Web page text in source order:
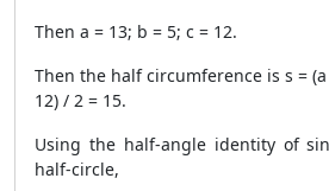
Then a = 13; b = 5; c = 12.
Then the half circumference is s = (a
12) / 2 = 15.
Using the half-angle identity of
half-circle,